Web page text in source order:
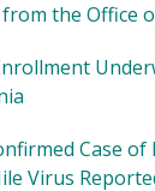
the Office
Case of
Virus